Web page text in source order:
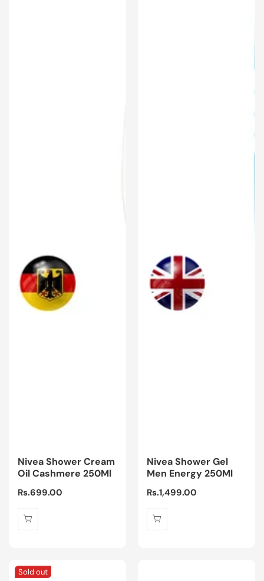
Nivea Shower Cream
Oil Cashmere 250Ml
Regular
Rs.699.00
Nivea Shower Gel
Men Energy 250Ml
Regular
Rs.1,499.00
Sold out